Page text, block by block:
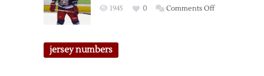
1945 0 Comments Offon
jersey numbers